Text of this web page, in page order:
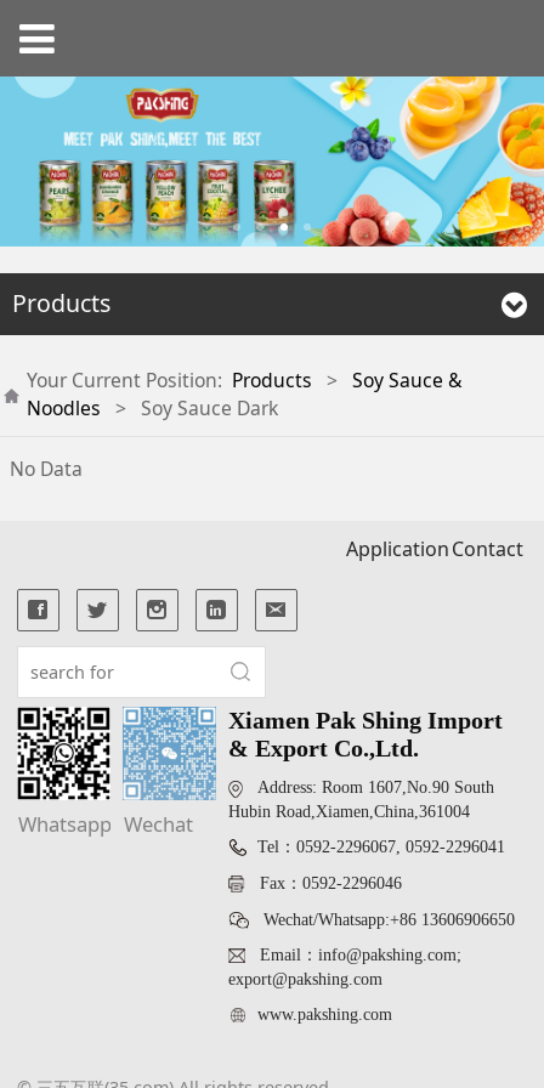
Products
Your Current Position: Products > Soy Sauce &
Noodles > Soy Sauce Dark
No Data
ApplicationContact
Whatsapp Wechat
Xiamen Pak Shing Import
& Export Co.,Ltd.
Address: Room 1607,No.90 South
Hubin Road,Xiamen,China,361004
Tel：0592-2296067, 0592-2296041
Fax：0592-2296046
Wechat/Whatsapp:+86 13606906650
Email：info@pakshing.com;
export@pakshing.com
www.pakshing.com